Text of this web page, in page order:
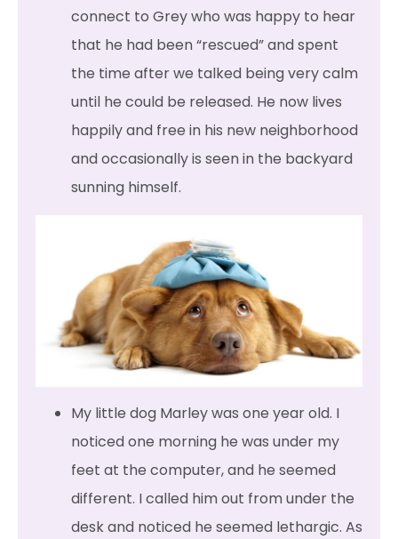
connect to Grey who was happy to hear
that he had been “rescued” and spent
the time after we talked being very calm
until he could be released. He now lives
happily and free in his new neighborhood
and occasionally is seen in the backyard
sunning himself.
My little dog Marley was one year old. I
noticed one morning he was under my
feet at the computer, and he seemed
different. I called him out from under the
desk and noticed he seemed lethargic. As